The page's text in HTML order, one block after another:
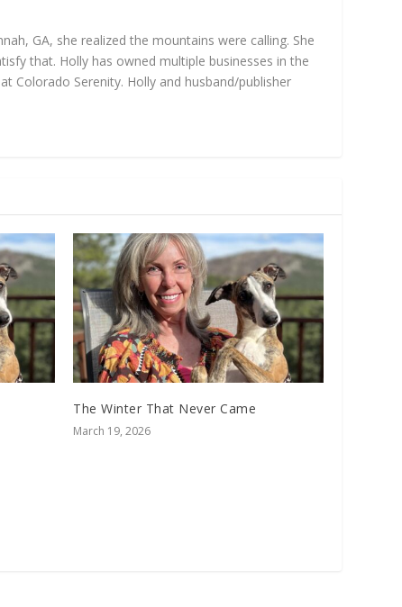
GA, she realized the mountains were calling. She
that. Holly has owned multiple businesses in the
Colorado Serenity. Holly and husband/publisher
The Winter That Never Came
March 19, 2026